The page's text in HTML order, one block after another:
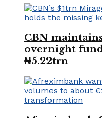
CBN
overnight
₦5.22trn